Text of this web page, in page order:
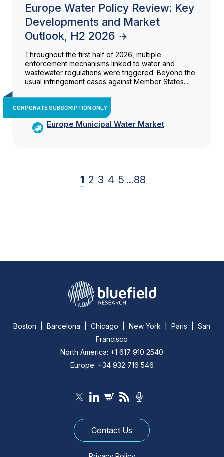
Europe Water Policy Review: Key
Developments and Market
Outlook, H2 2026
Throughout the first half of 2026, multiple
enforcement mechanisms linked to water and
wastewater regulations were triggered. Beyond the
usual infringement cases against Member States...
CORPORATE SUBSCRIPTION ONLY
Europe Municipal Water Market
1 2 3 4 5 ...88
Boston | Barcelona | Chicago | New York | Paris | San
Francisco
North America: +1 617 910 2540
Europe: +34 932 716 546
Contact Us